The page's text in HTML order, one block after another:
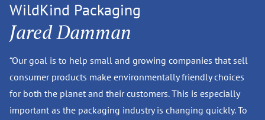
WildKind Packaging
Jared Damman
“Our goal is to help small and growing companies that sell
consumer products make environmentally friendly choices
for both the planet and their customers. This is especially
important as the packaging industry is changing quickly. To